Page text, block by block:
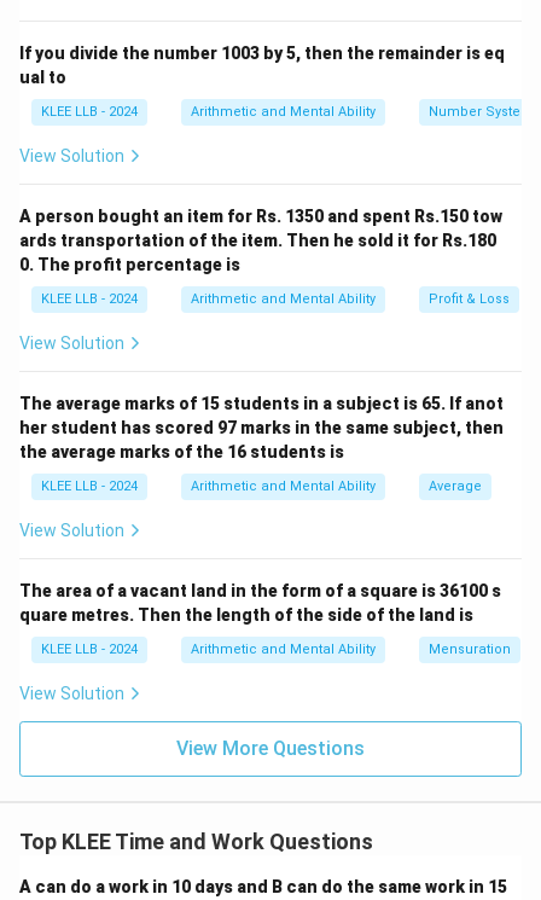
Let the total work to be completed be denoted as 1
unit.
• Time taken by worker A alone = 15 days.
15
• Time taken by both A and B working together = 6
days.
• Therefore, their combined single-day work efficiency
W_{A+B} = \frac{1}{6}
WA+B =
6
1
Step 2: Isolate the individual daily work rate of B.
individual daily work rates:
W_A + W_B = W_{A+B}
WA + WB = WA+ B
Substitute our known values into this equation:
\frac{1}{15} + W_B =
15
1
+ WB =
6
1
W_B = \frac{1}{6} -
W =
1
−
1
If you divide the number 1003 by 5, then the remainder is eq
ual to
KLEE LLB - 2024 Arithmetic and Mental Ability Number System
View Solution
A person bought an item for Rs. 1350 and spent Rs.150 tow
ards transportation of the item. Then he sold it for Rs.180
0. The profit percentage is
KLEE LLB - 2024 Arithmetic and Mental Ability Profit & Loss
View Solution
The average marks of 15 students in a subject is 65. If anot
her student has scored 97 marks in the same subject, then
the average marks of the 16 students is
KLEE LLB - 2024 Arithmetic and Mental Ability Average
View Solution
The area of a vacant land in the form of a square is 36100 s
quare metres. Then the length of the side of the land is
KLEE LLB - 2024 Arithmetic and Mental Ability Mensuration
View Solution
View More Questions
Top KLEE Time and Work Questions
A can do a work in 10 days and B can do the same work in 15